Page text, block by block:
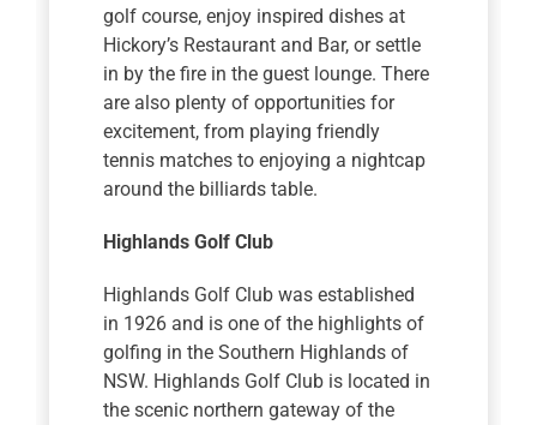
golf course, enjoy inspired dishes at
Hickory’s Restaurant and Bar, or settle
in by the fire in the guest lounge. There
are also plenty of opportunities for
excitement, from playing friendly
tennis matches to enjoying a nightcap
around the billiards table.
Highlands Golf Club
Highlands Golf Club was established
in 1926 and is one of the highlights of
golfing in the Southern Highlands of
NSW. Highlands Golf Club is located in
the scenic northern gateway of the